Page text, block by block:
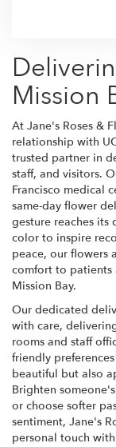
Mission
At Jane's Roses &
relationship with
trusted partner in
staff, and visitors.
Francisco medical
same-day flower
gesture reaches
color to inspire
peace, our flowers
comfort to patients
Mission Bay.
Our dedicated
with care,
rooms and staff
friendly
beautiful but also
Brighten
or choose softer
sentiment, Jane's
personal touch